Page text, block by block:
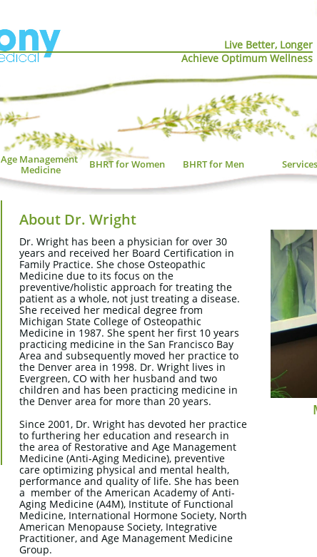
Age Management
Medicine
BHRT for Women BHRT for Men Services
Live Better, Longer
Achieve Optimum Wellness
About Dr. Wright
Dr. Wright has been a physician for over 30
years and received her Board Certification in
Family Practice. She chose Osteopathic
Medicine due to its focus on the
preventive/holistic approach for treating the
patient as a whole, not just treating a disease.
She received her medical degree from
Michigan State College of Osteopathic
Medicine in 1987. She spent her first 10 years
practicing medicine in the San Francisco Bay
Area and subsequently moved her practice to
the Denver area in 1998. Dr. Wright lives in
Evergreen, CO with her husband and two
children and has been practicing medicine in
the Denver area for more than 20 years.
Since 2001, Dr. Wright has devoted her practice
to furthering her education and research in
the area of Restorative and Age Management
Medicine (Anti-Aging Medicine), preventive
care optimizing physical and mental health,
performance and quality of life. She has been
a member of the American Academy of Anti-
Aging Medicine (A4M), Institute of Functional
Medicine, International Hormone Society, North
American Menopause Society, Integrative
Practitioner, and Age Management Medicine
Group.